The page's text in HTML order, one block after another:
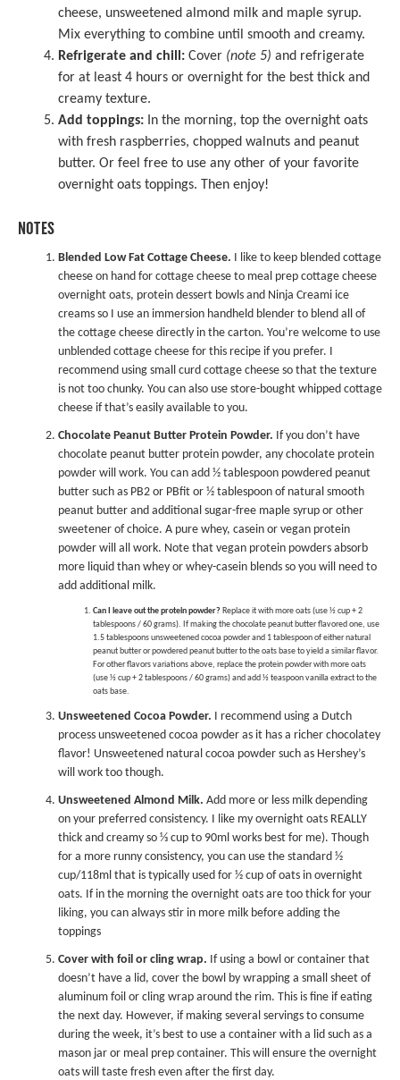
cheese, unsweetened almond milk and maple syrup.
Mix everything to combine until smooth and creamy.
Refrigerate and chill: Cover (note 5) and refrigerate
for at least 4 hours or overnight for the best thick and
creamy texture.
Add toppings: In the morning, top the overnight oats
with fresh raspberries, chopped walnuts and peanut
butter. Or feel free to use any other of your favorite
overnight oats toppings. Then enjoy!
NOTES
Blended Low Fat Cottage Cheese. I like to keep blended cottage
cheese on hand for cottage cheese to meal prep cottage cheese
overnight oats, protein dessert bowls and Ninja Creami ice
creams so I use an immersion handheld blender to blend all of
the cottage cheese directly in the carton. You’re welcome to use
unblended cottage cheese for this recipe if you prefer. I
recommend using small curd cottage cheese so that the texture
is not too chunky. You can also use store-bought whipped cottage
cheese if that’s easily available to you.
Chocolate Peanut Butter Protein Powder. If you don’t have
chocolate peanut butter protein powder, any chocolate protein
powder will work. You can add ½ tablespoon powdered peanut
butter such as PB2 or PBfit or ½ tablespoon of natural smooth
peanut butter and additional sugar-free maple syrup or other
sweetener of choice. A pure whey, casein or vegan protein
powder will all work. Note that vegan protein powders absorb
more liquid than whey or whey-casein blends so you will need to
add additional milk.
Can I leave out the protein powder? Replace it with more oats (use ½ cup + 2
tablespoons / 60 grams). If making the chocolate peanut butter flavored one, use
1.5 tablespoons unsweetened cocoa powder and 1 tablespoon of either natural
peanut butter or powdered peanut butter to the oats base to yield a similar flavor.
For other flavors variations above, replace the protein powder with more oats
(use ½ cup + 2 tablespoons / 60 grams) and add ½ teaspoon vanilla extract to the
oats base.
Unsweetened Cocoa Powder. I recommend using a Dutch
process unsweetened cocoa powder as it has a richer chocolatey
flavor! Unsweetened natural cocoa powder such as Hershey’s
will work too though.
Unsweetened Almond Milk. Add more or less milk depending
on your preferred consistency. I like my overnight oats REALLY
thick and creamy so ⅓ cup to 90ml works best for me). Though
for a more runny consistency, you can use the standard ½
cup/118ml that is typically used for ½ cup of oats in overnight
oats. If in the morning the overnight oats are too thick for your
liking, you can always stir in more milk before adding the
toppings
Cover with foil or cling wrap. If using a bowl or container that
doesn’t have a lid, cover the bowl by wrapping a small sheet of
aluminum foil or cling wrap around the rim. This is fine if eating
the next day. However, if making several servings to consume
during the week, it’s best to use a container with a lid such as a
mason jar or meal prep container. This will ensure the overnight
oats will taste fresh even after the first day.